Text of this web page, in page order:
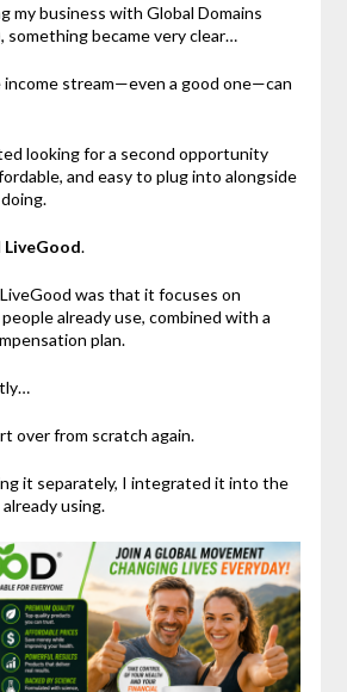
my business with Global Domains
something became very clear…
income stream—even a good one—can
looking for a second opportunity
and easy to plug into alongside
LiveGood.
was that it focuses on
already use, combined with a
plan.
over from scratch again.
it separately, I integrated it into the
using.